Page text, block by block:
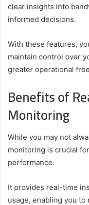
clear insights into
informed decisions.
With these features,
maintain control over
greater operational
Benefits of
Monitoring
While you may not
monitoring is crucial
performance.
It provides real-time
usage, enabling you